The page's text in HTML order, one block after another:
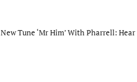
Tune ‘Mr Him’ With Pharrell: Hear